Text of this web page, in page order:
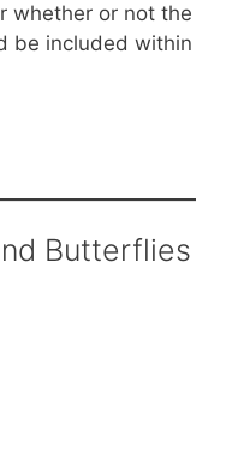
whether or not the
be included within
Butterflies